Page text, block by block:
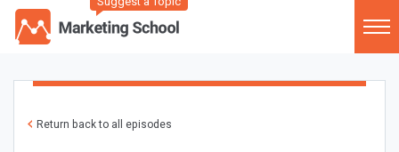
Return back to all episodes